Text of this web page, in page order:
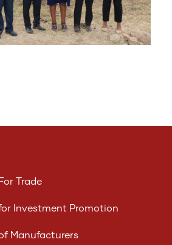
Trade
Investment Promotion
Manufacturers